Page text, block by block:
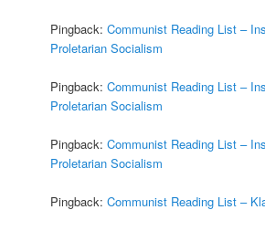
Pingback:Communist Reading List –
Proletarian Socialism
Pingback:Communist Reading List –
Proletarian Socialism
Pingback:Communist Reading List –
Proletarian Socialism
Pingback:Communist Reading List –